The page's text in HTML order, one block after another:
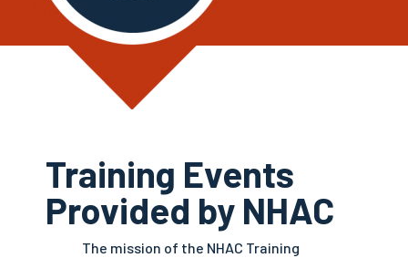
Training Events
Provided by NHAC
The mission of the NHAC Training